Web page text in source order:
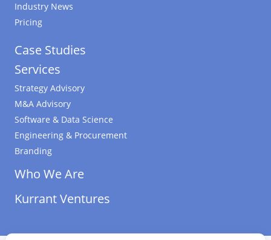
Industry News
Pricing
Case Studies
Services
Strategy Advisory
M&A Advisory
Software & Data Science
Engineering & Procurement
Branding
Who We Are
Kurrant Ventures